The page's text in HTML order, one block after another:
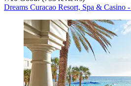
Dreams Curacao Resort, Spa & Casino